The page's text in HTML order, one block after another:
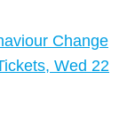
Change
Wed 22